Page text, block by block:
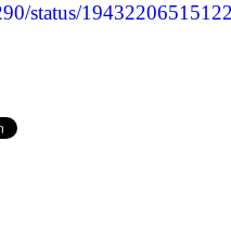
status/